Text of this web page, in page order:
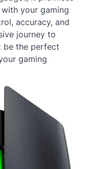
your gaming
accuracy, and
journey to
be the perfect
gaming